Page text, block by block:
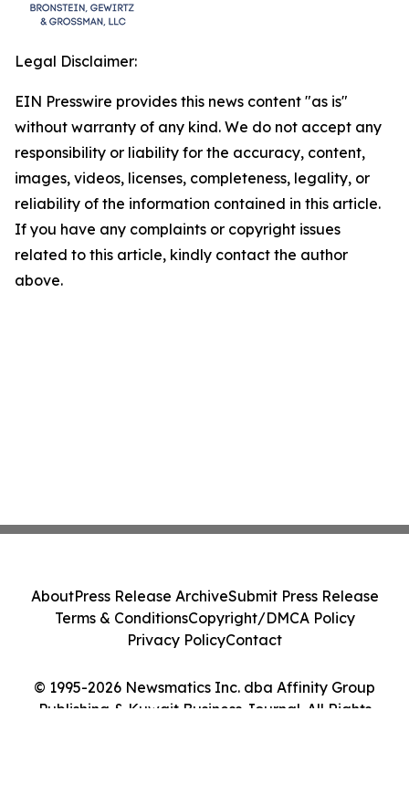
Legal Disclaimer:
EIN Presswire provides this news content "as is"
without warranty of any kind. We do not accept any
responsibility or liability for the accuracy, content,
images, videos, licenses, completeness, legality, or
reliability of the information contained in this article.
If you have any complaints or copyright issues
related to this article, kindly contact the author
above.
© 1995-2026 Newsmatics Inc. dba Affinity Group
Publishing & Kuwait Business Journal. All Rights
AboutPress Release ArchiveSubmit Press Release
Terms & ConditionsCopyright/DMCA Policy
Privacy PolicyContact